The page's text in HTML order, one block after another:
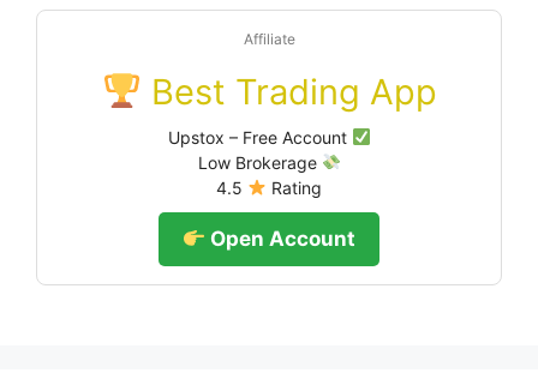
Affiliate
Best Trading App
Upstox – Free Account
Low Brokerage
4.5
Rating
Open Account